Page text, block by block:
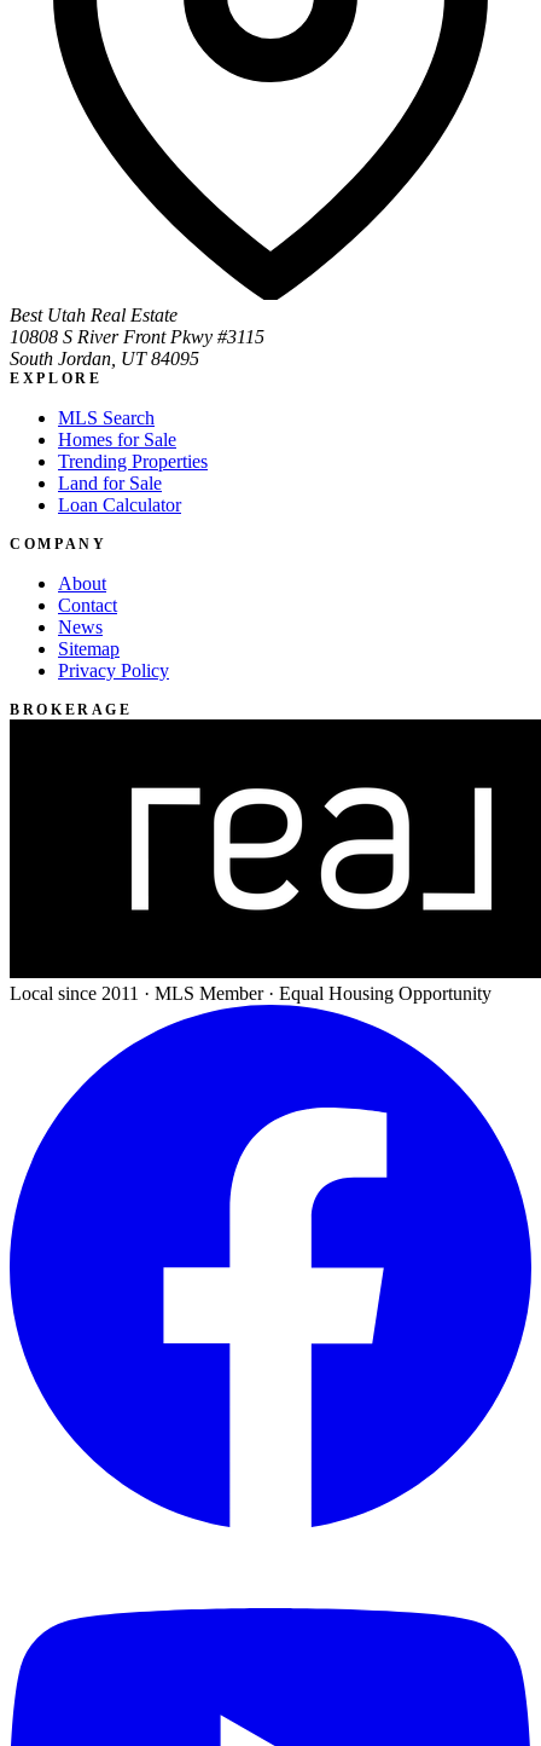
Best Utah Real Estate
10808 S River Front Pkwy #3115
South Jordan, UT 84095
EXPLORE
MLS Search
Homes for Sale
Trending Properties
Land for Sale
Loan Calculator
COMPANY
About
Contact
News
Sitemap
Privacy Policy
BROKERAGE
Local since 2011 · MLS Member · Equal Housing Opportunity